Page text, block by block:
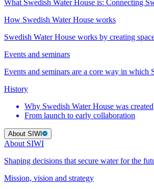
What Swedish Water House is: Connecting
How Swedish Water House works
Swedish Water House works by creating
Events and seminars
Events and seminars are a core way in which
History
Why Swedish Water House was created
From launch to early collaboration
About SIWI
About SIWI
Shaping decisions that secure water for the
Mission, vision and strategy